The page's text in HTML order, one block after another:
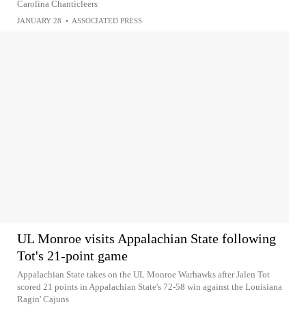
Carolina Chanticleers
JANUARY 28 • ASSOCIATED PRESS
UL Monroe visits Appalachian State following
Tot's 21-point game
Appalachian State takes on the UL Monroe Warhawks after Jalen Tot
scored 21 points in Appalachian State's 72-58 win against the Louisiana
Ragin' Cajuns